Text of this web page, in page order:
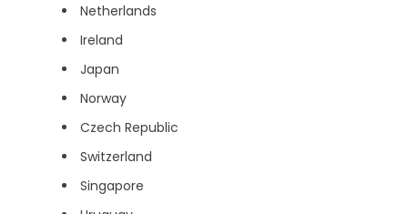
Netherlands
Ireland
Japan
Norway
Czech Republic
Switzerland
Singapore